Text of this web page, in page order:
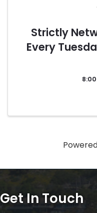
Strictly
Every
Get In Touch